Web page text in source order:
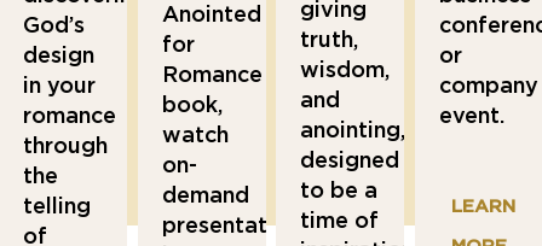
God’s
design
in your
romance
through
the
telling
of
Anointed
for
Romance
book,
watch
on-
demand
presentations
giving
truth,
wisdom,
and
anointing,
designed
to be a
time of
or
company
event.
LEARN